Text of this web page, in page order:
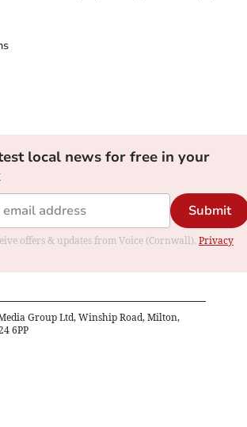
local news for free in your
Submit
offers & updates from Voice (Cornwall). Privacy
Group Ltd, Winship Road, Milton,
6PP